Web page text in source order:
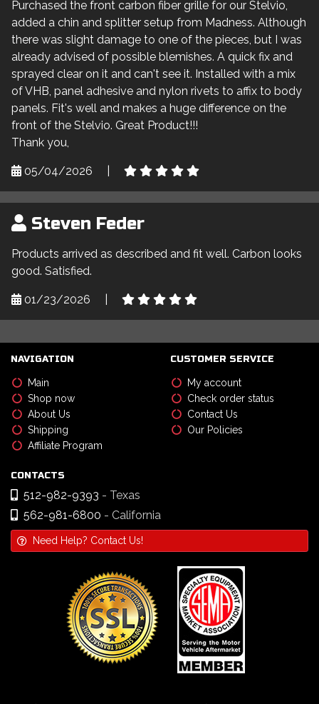
Purchased the front carbon fiber grille for our Stelvio,
added a chin and splitter setup from Madness. Although
there was slight damage to one of the pieces, but I was
already advised of possible blemishes. A quick fix and
sprayed clear on it and can't see it. Installed with a mix
of VHB, panel adhesive and nylon rivets to affix to body
panels. Fit's well and makes a huge difference on the
front of the Stelvio. Great Product!!!
Thank you,
05/04/2026
Steven Feder
Products arrived as described and fit well. Carbon looks
good. Satisfied.
01/23/2026
NAVIGATION
Main
Shop now
About Us
Shipping
Affiliate Program
CUSTOMER SERVICE
My account
Check order status
Contact Us
Our Policies
CONTACTS
512-982-9393 - Texas
562-981-6800 - California
Need Help? Contact Us!